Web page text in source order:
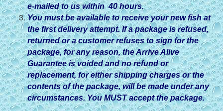
e-mailed to us within 40 hours.
You must be available to receive your new fish at
the first delivery attempt. If a package is refused,
returned or a customer refuses to sign for the
package, for any reason, the Arrive Alive
Guarantee is voided and no refund or
replacement, for either shipping charges or the
contents of the package, will be made under any
circumstances. You MUST accept the package.